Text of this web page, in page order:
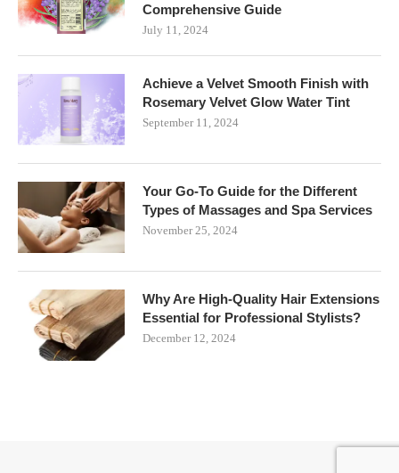
Comprehensive Guide
July 11, 2024
Achieve a Velvet Smooth Finish with
Rosemary Velvet Glow Water Tint
September 11, 2024
Your Go-To Guide for the Different
Types of Massages and Spa Services
November 25, 2024
Why Are High-Quality Hair Extensions
Essential for Professional Stylists?
December 12, 2024